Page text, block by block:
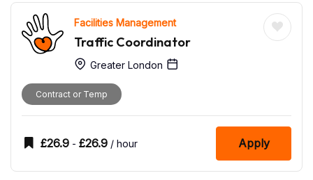
Facilities Management
Traffic Coordinator
Greater London
Contract or Temp
£26.9 - £26.9 / hour Apply